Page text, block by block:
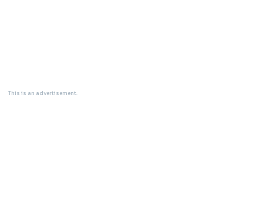
This is an advertisement.